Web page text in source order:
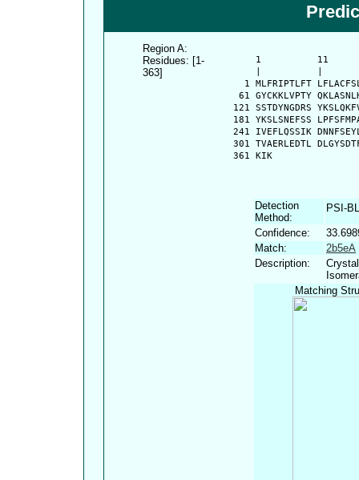
Region A:
Residues: [1-
363]
1          11
1 MLFRIPTLFT
61 GYCKKLVPTY
121 SSTDYNGDRS
181 YKSLSNEFSS
241 IVEFLQSSIK
301 TVAERLEDTL
  361 KIK
Detection
Method:
PSI-
Confidence:
Match:
2b5eA
Description:
Matching